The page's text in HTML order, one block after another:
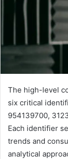
The high-level
six critical
954139700,
Each identifier
trends and
analytical